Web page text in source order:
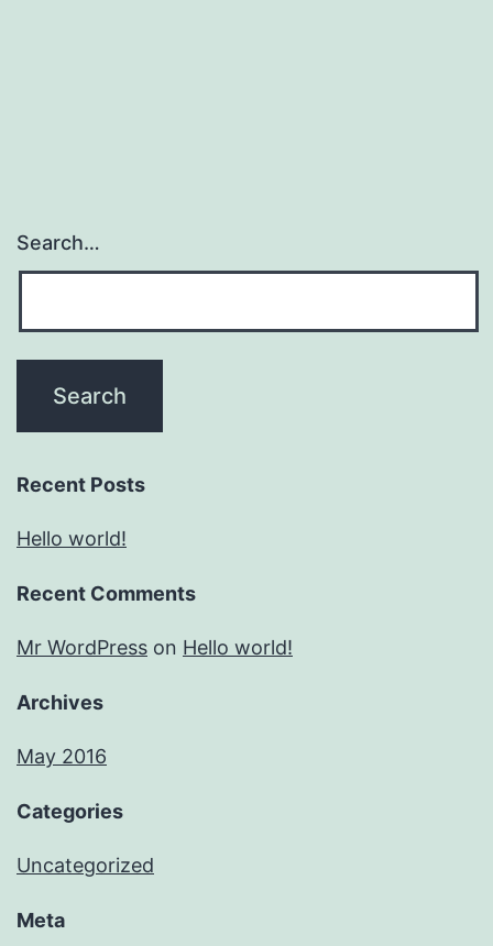
Search…
Recent Posts
Hello world!
Recent Comments
Mr WordPress on Hello world!
Archives
May 2016
Categories
Uncategorized
Meta